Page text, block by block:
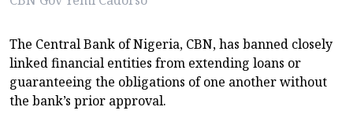
The Central Bank of Nigeria, CBN, has banned closely
linked financial entities from extending loans or
guaranteeing the obligations of one another without
the bank’s prior approval.